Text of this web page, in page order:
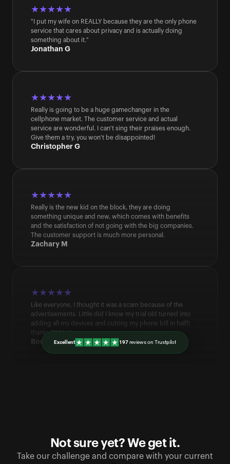
Excellent 197 reviews on Trustpilot
★★★★★
"I put my wife on REALLY because they are the only phone
service that cares about privacy and is actually doing
something about it."
Jonathan G
★★★★★
Really is going to be a huge gamechanger in the
cellphone market. The customer service and actual
service are wonderful. I can't sing their praises enough.
Give them a try, you won't be disappointed!
Christopher G
★★★★★
Really is the new kid on the block, they are doing
something unique and new, which comes with benefits
and the satisfaction of not going with the big companies.
The customer support is much more personal.
Zachary M
★★★★★
Like everyone, I thought it was a scam because of the
advertisements. Little did I know my trial old turned into
adding all my devices and cutting my phone bill in half!!
thanks REALLY
Bodhi B
Not sure yet? We get it.
Take our challenge and compare with your current